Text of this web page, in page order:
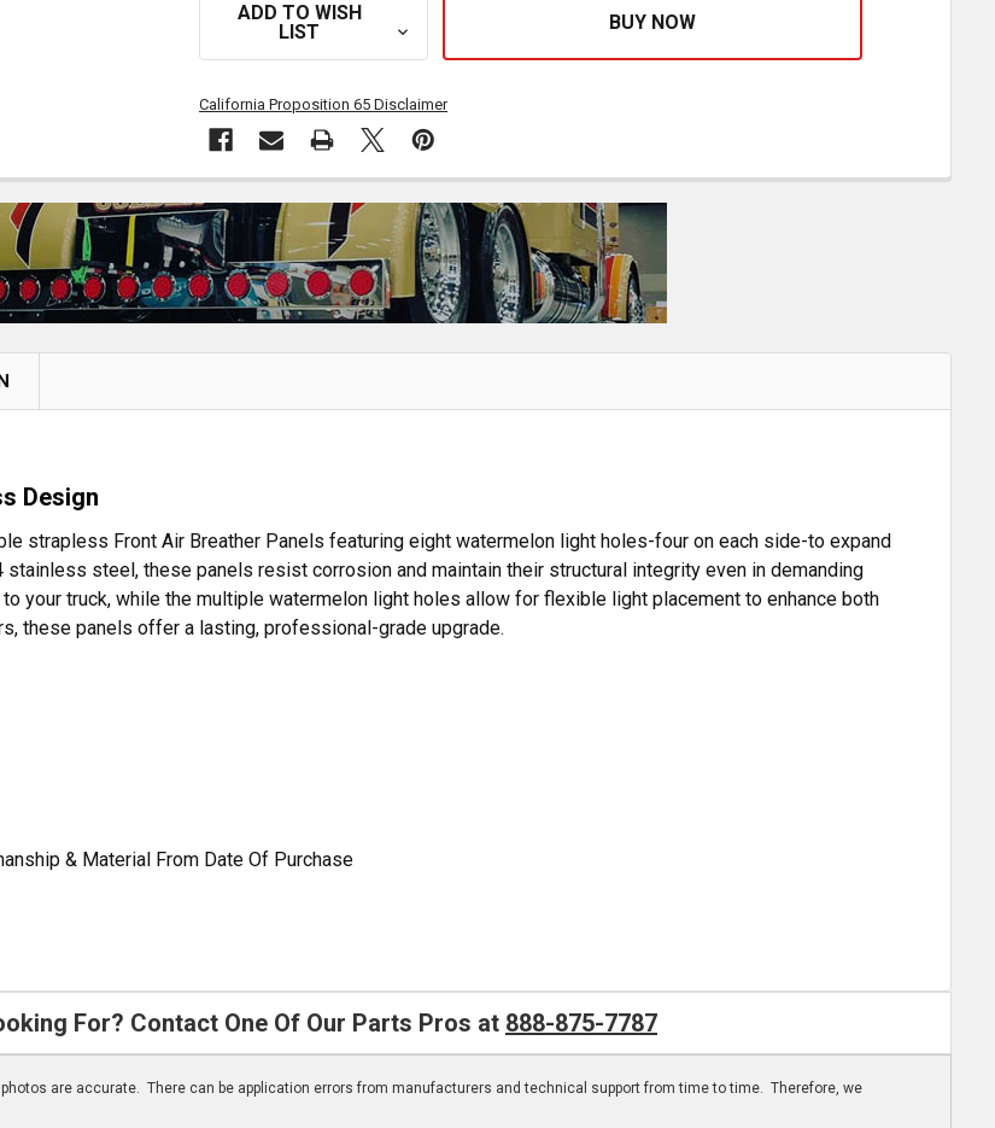
ADD TO WISH
LIST
California Proposition 65 Disclaimer
Design
strapless Front Air Breather Panels featuring eight watermelon light holes-four on each side-to expand
steel, these panels resist corrosion and maintain their structural integrity even in demanding
your truck, while the multiple watermelon light holes allow for flexible light placement to enhance both
these panels offer a lasting, professional-grade upgrade.
& Material From Date Of Purchase
For? Contact One Of Our Parts Pros at 888-875-7787
are accurate. There can be application errors from manufacturers and technical support from time to time. Therefore, we